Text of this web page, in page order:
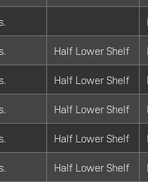
Half Lower Shelf
Half Lower Shelf
Half Lower Shelf
Half Lower Shelf
Half Lower Shelf